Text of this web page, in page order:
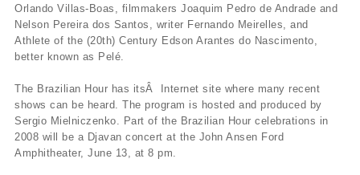
Orlando Villas-Boas, filmmakers Joaquim Pedro de Andrade and
Nelson Pereira dos Santos, writer Fernando Meirelles, and
Athlete of the (20th) Century Edson Arantes do Nascimento,
better known as Pelé.
The Brazilian Hour has itsÂ Internet site where many recent
shows can be heard. The program is hosted and produced by
Sergio Mielniczenko. Part of the Brazilian Hour celebrations in
2008 will be a Djavan concert at the John Ansen Ford
Amphitheater, June 13, at 8 pm.